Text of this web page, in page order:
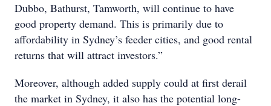
Dubbo, Bathurst, Tamworth, will continue to have
good property demand. This is primarily due to
affordability in Sydney’s feeder cities, and good rental
returns that will attract investors.”
Moreover, although added supply could at first derail
the market in Sydney, it also has the potential long-